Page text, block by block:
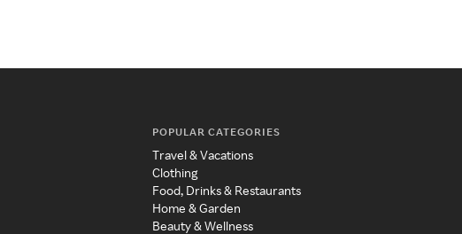
POPULAR CATEGORIES
Travel & Vacations
Clothing
Food, Drinks & Restaurants
Home & Garden
Beauty & Wellness